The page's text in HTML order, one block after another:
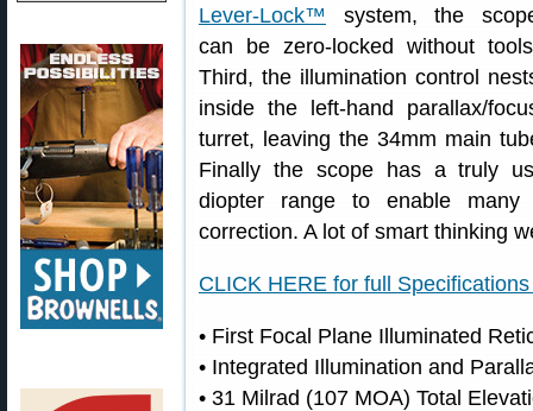
Lever-Lock™ system, the
can be zero-locked without
Third, the illumination control
inside the left-hand parallax/
turret, leaving the 34mm main
Finally the scope has a truly
diopter range to enable many
correction. A lot of smart thinking
CLICK HERE for full
• First Focal Plane Illuminated
• Integrated Illumination and
• 31 Milrad (107 MOA) Total